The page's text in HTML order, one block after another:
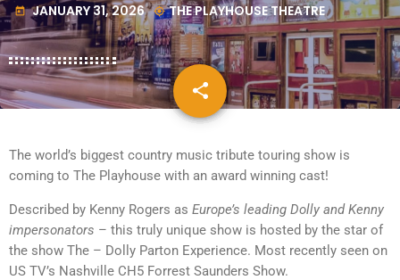
today JANUARY 31, 2026 my_location THE PLAYHOUSE THEATRE
share
email
The world’s biggest country music tribute touring show is
coming to The Playhouse with an award winning cast!
Described by Kenny Rogers as Europe’s leading Dolly and Kenny
impersonators – this truly unique show is hosted by the star of
the show The – Dolly Parton Experience. Most recently seen on
US TV’s Nashville CH5 Forrest Saunders Show.